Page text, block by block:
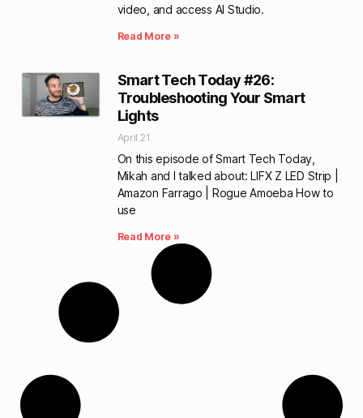
video, and access AI Studio.
Read More »
Smart Tech Today #26:
Troubleshooting Your Smart
Lights
April 21
On this episode of Smart Tech Today,
Mikah and I talked about: LIFX Z LED Strip |
Amazon Farrago | Rogue Amoeba How to
use
Read More »